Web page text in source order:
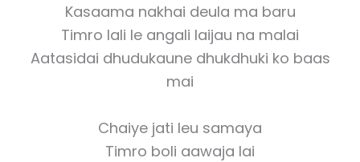
Kasaama nakhai deula ma baru
Timro lali le angali laijau na malai
Aatasidai dhudukaune dhukdhuki ko baas
mai
Chaiye jati leu samaya
Timro boli aawaja lai